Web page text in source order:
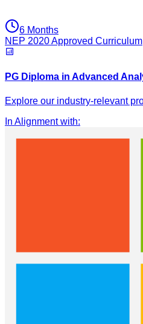
6 Months
NEP 2020 Approved Curriculum
PG Diploma in Advanced
Explore our industry-relevant
In Alignment with: